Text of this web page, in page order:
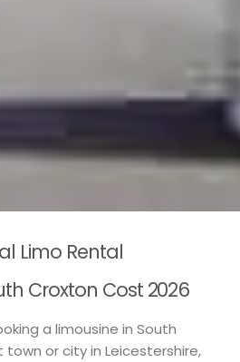
Limo Rental
Croxton Cost 2026
a limousine in South
or city in Leicestershire,